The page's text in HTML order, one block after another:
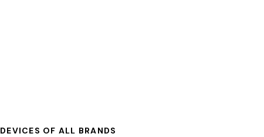
DEVICES OF ALL BRANDS